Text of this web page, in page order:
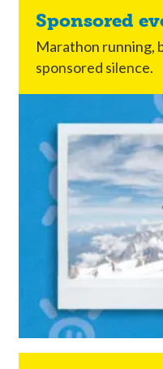
Sponsored
Marathon running,
sponsored silence.